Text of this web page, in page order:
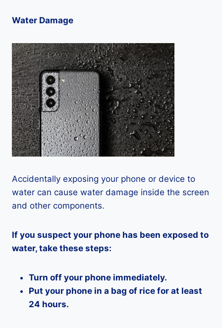
Water Damage
Accidentally exposing your phone or device to
water can cause water damage inside the screen
and other components.
If you suspect your phone has been exposed to
water, take these steps:
Turn off your phone immediately.
Put your phone in a bag of rice for at least
24 hours.